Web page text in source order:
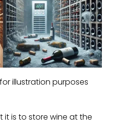
illustration purposes
it is to store wine at the